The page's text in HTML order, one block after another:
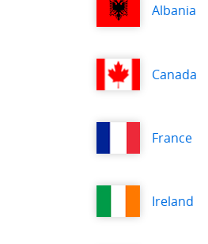
Albania
Canada
France
Ireland